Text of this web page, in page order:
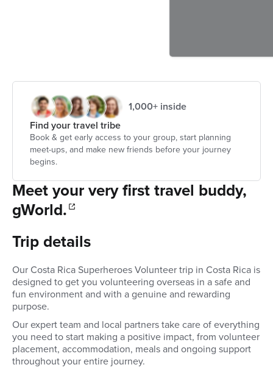
1,000+ inside
Find your travel tribe
Book & get early access to your group, start planning
meet-ups, and make new friends before your journey
begins.
Meet your very first travel buddy,
gWorld.
Trip details
Our Costa Rica Superheroes Volunteer trip in Costa Rica is
designed to get you volunteering overseas in a safe and
fun environment and with a genuine and rewarding
purpose.
Our expert team and local partners take care of everything
you need to start making a positive impact, from volunteer
placement, accommodation, meals and ongoing support
throughout your entire journey.